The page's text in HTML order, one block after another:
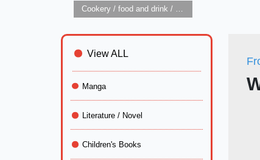
Cookery / food and drink / food writing
View ALL
Manga
Literature / Novel
Children's Books